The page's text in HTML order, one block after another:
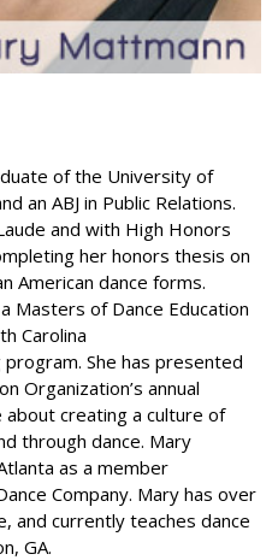
of the University of
an ABJ in Public Relations.
and with High Honors
her honors thesis on
American dance forms.
Masters of Dance Education
Carolina
She has presented
Organization’s annual
creating a culture of
through dance. Mary
as a member
Company. Mary has over
and currently teaches dance
GA.